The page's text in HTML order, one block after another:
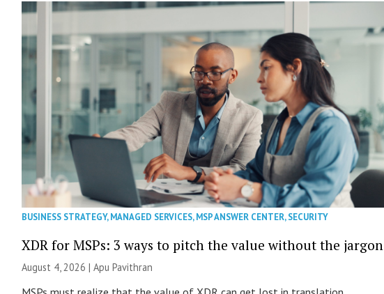
BUSINESS STRATEGY,MANAGED SERVICES,MSP ANSWER CENTER,SECURITY
XDR for MSPs: 3 ways to pitch the value without the jargon
August 4, 2026 | Apu Pavithran